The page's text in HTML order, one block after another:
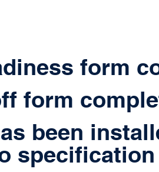
form
form
been
specification